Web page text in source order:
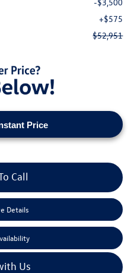
+$575
$52,951
Price
Call
Details
Us